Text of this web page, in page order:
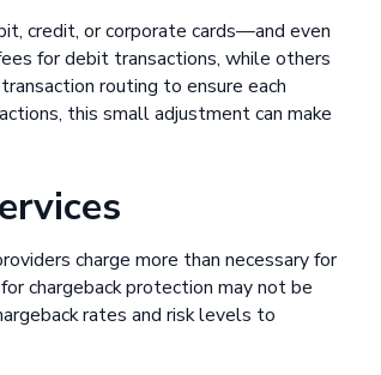
credit, or corporate cards—and even
for debit transactions, while others
routing to ensure each
this small adjustment can make
charge more than necessary for
chargeback protection may not be
rates and risk levels to